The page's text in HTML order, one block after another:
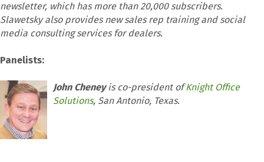
newsletter, which has more than 20,000 subscribers.
Slawetsky also provides new sales rep training and social
media consulting services for dealers.
Panelists:
John Cheneyis co-president ofKnight Office
Solutions, San Antonio, Texas.